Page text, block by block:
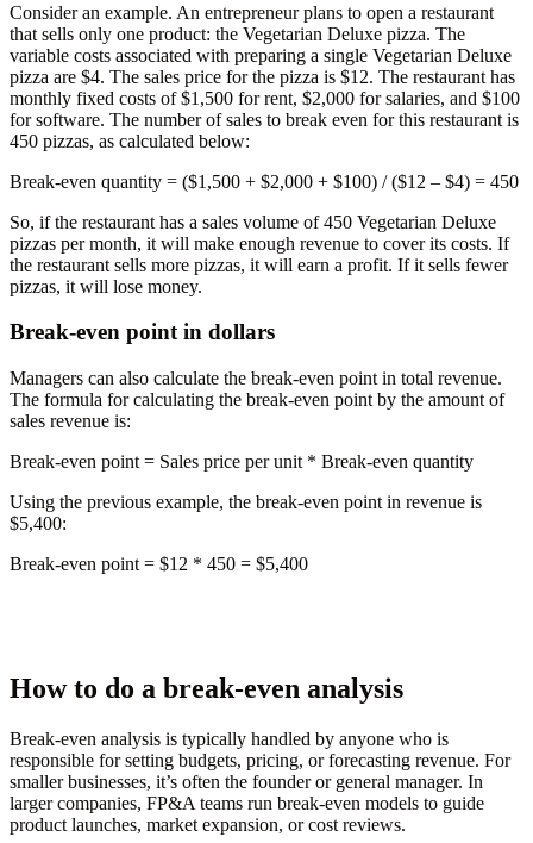
Consider an example. An entrepreneur plans to open a restaurant
that sells only one product: the Vegetarian Deluxe pizza. The
variable costs associated with preparing a single Vegetarian Deluxe
pizza are $4. The sales price for the pizza is $12. The restaurant has
monthly fixed costs of $1,500 for rent, $2,000 for salaries, and $100
for software. The number of sales to break even for this restaurant is
450 pizzas, as calculated below:
Break-even quantity = ($1,500 + $2,000 + $100) / ($12 – $4) = 450
So, if the restaurant has a sales volume of 450 Vegetarian Deluxe
pizzas per month, it will make enough revenue to cover its costs. If
the restaurant sells more pizzas, it will earn a profit. If it sells fewer
pizzas, it will lose money.
Break-even point in dollars
Managers can also calculate the break-even point in total revenue.
The formula for calculating the break-even point by the amount of
sales revenue is:
Break-even point = Sales price per unit * Break-even quantity
Using the previous example, the break-even point in revenue is
$5,400:
Break-even point = $12 * 450 = $5,400
How to do a break-even analysis
Break-even analysis is typically handled by anyone who is
responsible for setting budgets, pricing, or forecasting revenue. For
smaller businesses, it’s often the founder or general manager. In
larger companies, FP&A teams run break-even models to guide
product launches, market expansion, or cost reviews.